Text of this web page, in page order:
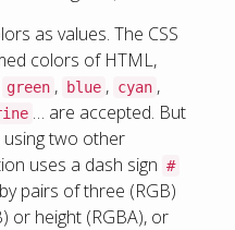
as values. The CSS
colors of HTML,
green , blue , cyan ,
… are accepted. But
two other
uses a dash sign #
pairs of three (RGB)
or height (RGBA), or